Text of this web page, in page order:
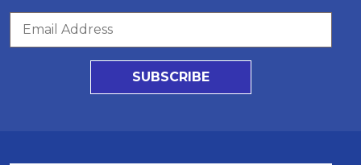
SUBSCRIBE